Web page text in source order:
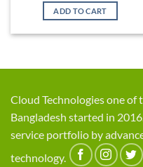
was:
৳ 1,000.
is:
ADD TO CART
Cloud Technologies one of
Bangladesh started in
service portfolio by
technology.